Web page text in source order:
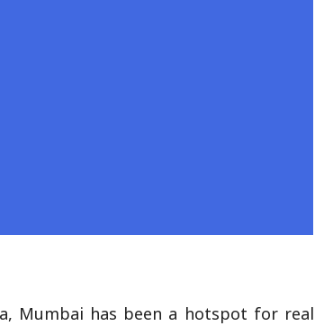
Mumbai has been a hotspot for real